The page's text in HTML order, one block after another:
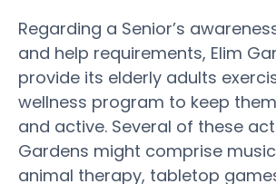
Regarding a Senior’s
and help requirements, Elim
provide its elderly adults
wellness program to keep
and active. Several of these
Gardens might comprise
animal therapy, tabletop